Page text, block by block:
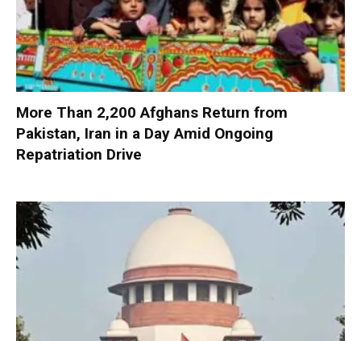
More Than 2,200 Afghans Return from
Pakistan, Iran in a Day Amid Ongoing
Repatriation Drive